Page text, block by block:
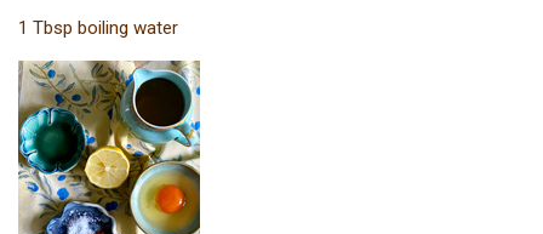
1 Tbsp boiling water